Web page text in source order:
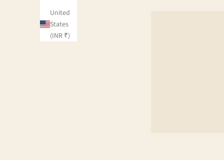
United
States
(INR ₹)